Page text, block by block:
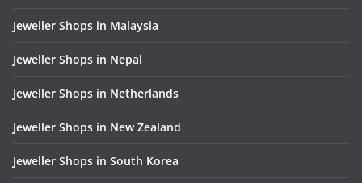
Jeweller Shops in Malaysia
Jeweller Shops in Nepal
Jeweller Shops in Netherlands
Jeweller Shops in New Zealand
Jeweller Shops in South Korea